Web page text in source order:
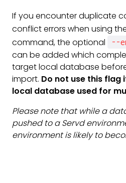
If you encounter duplicate
conflict errors when using
command, the optional --
can be added which
target local database
import. Do not use this flag
local database used for
Please note that while a
pushed to a Servd
environment is likely to